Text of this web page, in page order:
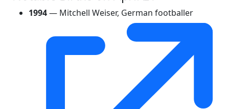
1994— Mitchell Weiser, German footballer